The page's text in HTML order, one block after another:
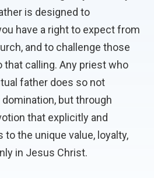
is designed to
have a right to expect from
and to challenge those
that calling. Any priest who
father does so not
but through
that explicitly and
the unique value, loyalty,
in Jesus Christ.